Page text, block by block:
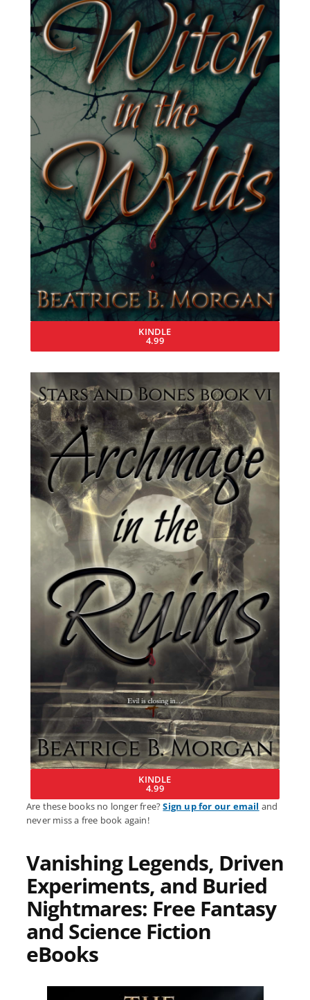
KINDLE
4.99
KINDLE
4.99
Are these books no longer free?Sign up for our email and
never miss a free book again!
Vanishing Legends, Driven
Experiments, and Buried
Nightmares: Free Fantasy
and Science Fiction
eBooks